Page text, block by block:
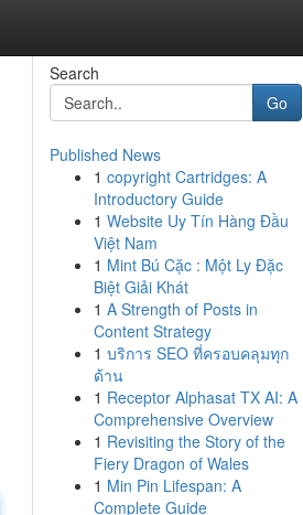
Search
Go
Published News
1 copyright Cartridges: A
Introductory Guide
1 Website Uy Tín Hàng Đầu
Việt Nam
1 Mint Bú Cặc : Một Ly Đặc
Biệt Giải Khát
1 A Strength of Posts in
Content Strategy
1 บริการ SEO ที่ครอบคลุมทุก
ด้าน
1 Receptor Alphasat TX AI: A
Comprehensive Overview
1 Revisiting the Story of the
Fiery Dragon of Wales
1 Min Pin Lifespan: A
Complete Guide